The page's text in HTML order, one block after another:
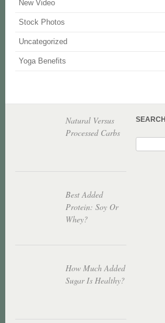
New Video
Stock Photos
Uncategorized
Yoga Benefits
Natural Versus
Processed Carbs
Best Added
Protein: Soy Or
Whey?
How Much Added
Sugar Is Healthy?
SEARCH